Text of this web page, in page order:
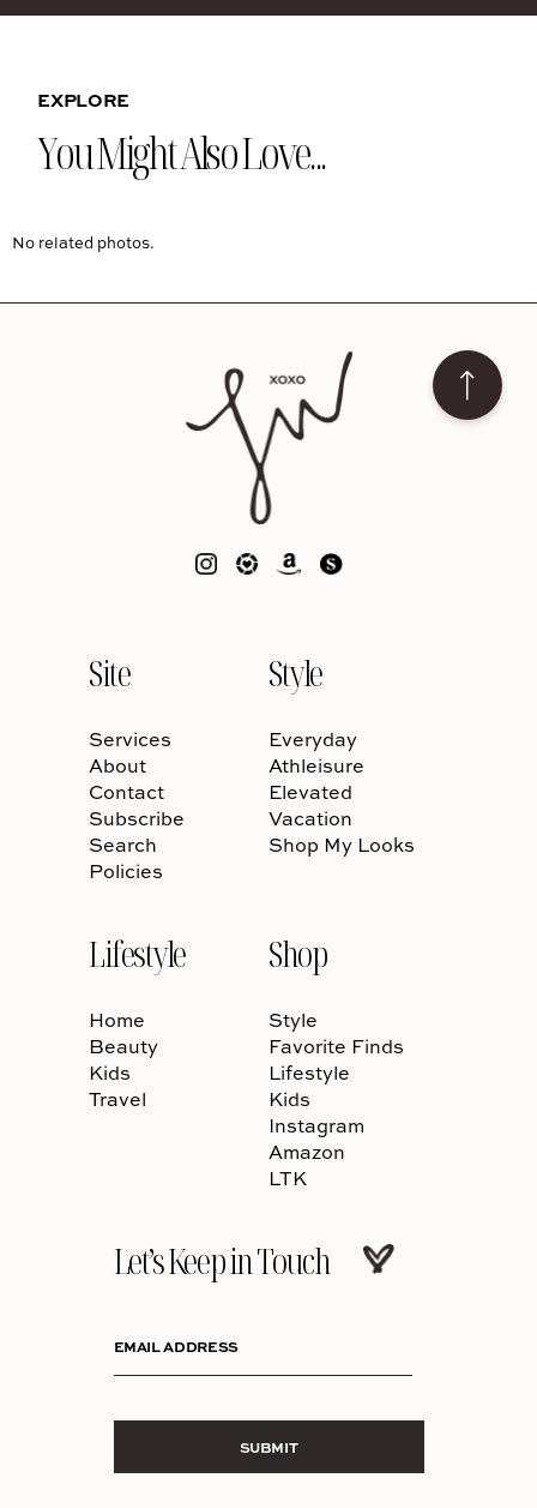
EXPLORE
You Might Also Love...
No related photos.
Site
Services
About
Contact
Subscribe
Search
Policies
Style
Everyday
Athleisure
Elevated
Vacation
Shop My Looks
Lifestyle
Home
Beauty
Kids
Travel
Shop
Style
Favorite Finds
Lifestyle
Kids
Instagram
Amazon
LTK
Let’s Keep in Touch
EMAIL ADDRESS
SUBMIT